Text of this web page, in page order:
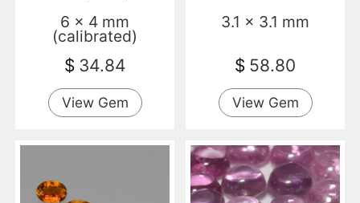
6 x 4 mm
(calibrated)
$ 34.84
View Gem
Transparent/
3.1 x 3.1 mm
$ 58.80
View Gem